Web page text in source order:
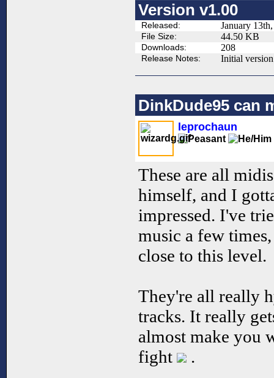
Version v1.00
Released: January
File Size: 44.50 KB
Downloads: 208
Release Notes: Initial
DinkDude95 can
leprochaun
These are all
himself, and I
impressed. I've
music a few
close to this level.
They're all really
tracks. It really
almost make you
fight
.